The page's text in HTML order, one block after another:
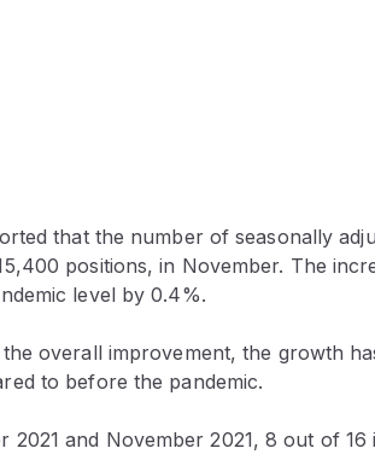
that the number of seasonally
positions, in November. The
level by 0.4%.
overall improvement, the growth
to before the pandemic.
2021 and November 2021, 8 out of